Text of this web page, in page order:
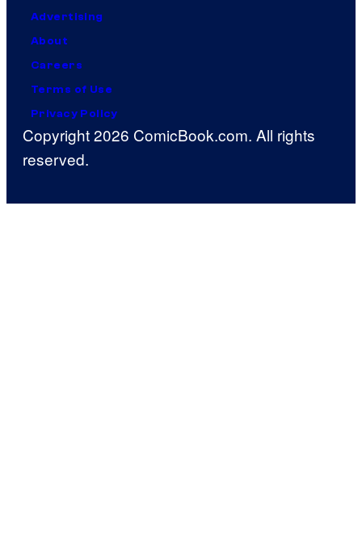
Advertising
About
Careers
Terms of Use
Privacy Policy
Copyright 2026 ComicBook.com. All rights
reserved.